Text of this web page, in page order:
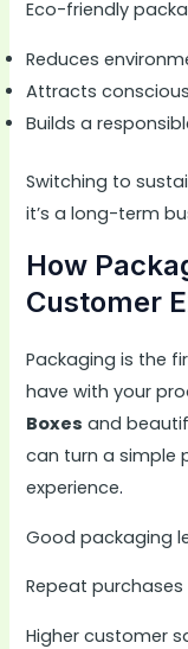
Eco-friendly
Reduces
Attracts
Builds a
Switching to
it’s a long-term
How
Customer
Packaging is the
have with your
Boxes and
can turn a simple
experience.
Good packaging
Repeat purchases
Higher customer